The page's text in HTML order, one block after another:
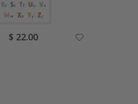
Special
Price
$ 22.00